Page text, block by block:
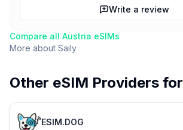
Write a review
Compare all Austria eSIMs
More about Saily
Other eSIM Providers for
ESIM.DOG